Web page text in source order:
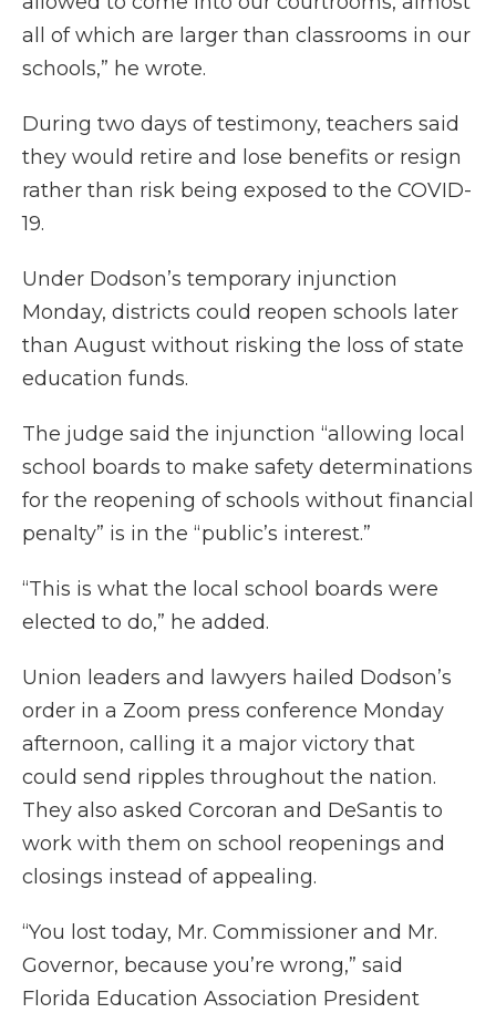
all of which are larger than classrooms in our
schools,” he wrote.
During two days of testimony, teachers said
they would retire and lose benefits or resign
rather than risk being exposed to the COVID-
19.
Under Dodson’s temporary injunction
Monday, districts could reopen schools later
than August without risking the loss of state
education funds.
The judge said the injunction “allowing local
school boards to make safety determinations
for the reopening of schools without financial
penalty” is in the “public’s interest.”
“This is what the local school boards were
elected to do,” he added.
Union leaders and lawyers hailed Dodson’s
order in a Zoom press conference Monday
afternoon, calling it a major victory that
could send ripples throughout the nation.
They also asked Corcoran and DeSantis to
work with them on school reopenings and
closings instead of appealing.
“You lost today, Mr. Commissioner and Mr.
Governor, because you’re wrong,” said
Florida Education Association President